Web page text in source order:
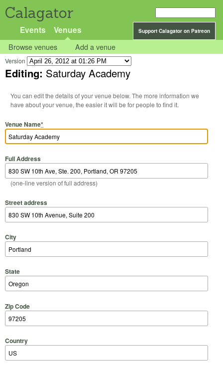
Calagator
Support Calagator on Patreon
Events Venues
Browse venues Add a venue
Version
Editing: Saturday Academy
You can edit the details of your venue below. The more information we
have about your venue, the easier it will be for people to find it.
Venue Name*
Full Address
(one-line version of full address)
Street address
City
State
Zip Code
Country